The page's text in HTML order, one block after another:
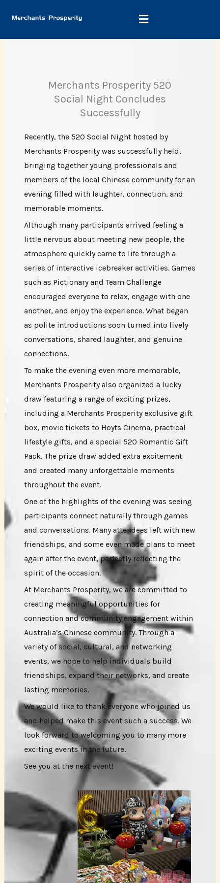
content
Merchants Prosperity 520
Social Night Concludes
Successfully
Recently, the 520 Social Night hosted by
Merchants Prosperity was successfully held,
bringing together young professionals and
members of the local Chinese community for an
evening filled with laughter, connection, and
memorable moments.
Although many participants arrived feeling a
little nervous about meeting new people, the
atmosphere quickly came to life through a
series of interactive icebreaker activities. Games
such as Pictionary and Team Challenge
encouraged everyone to relax, engage with one
another, and enjoy the experience. What began
as polite introductions soon turned into lively
conversations, shared laughter, and genuine
connections.
To make the evening even more memorable,
Merchants Prosperity also organized a lucky
draw featuring a range of exciting prizes,
including a Merchants Prosperity exclusive gift
box, movie tickets to Hoyts Cinema, practical
lifestyle gifts, and a special 520 Romantic Gift
Pack. The prize draw added extra excitement
and created many unforgettable moments
throughout the event.
One of the highlights of the evening was seeing
participants connect naturally through games
and conversations. Many attendees left with new
friendships, and some even made plans to meet
again after the event, perfectly reflecting the
spirit of the occasion.
At Merchants Prosperity, we are committed to
creating meaningful opportunities for
connection and community engagement within
Australia’s Chinese community. Through a
variety of social, cultural, and networking
events, we hope to help individuals build
friendships, expand their networks, and create
lasting memories.
We would like to thank everyone who joined us
and helped make this event such a success. We
look forward to welcoming you to many more
exciting events in the future.
See you at the next event!